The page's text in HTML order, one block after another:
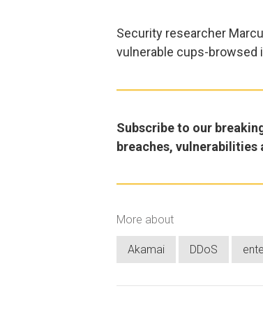
Security researcher
vulnerable cups-browsed
Subscribe to our
breaches,
More about
Akamai DDoS